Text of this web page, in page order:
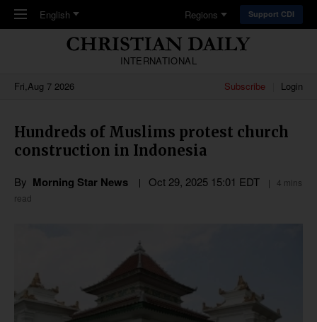
Skip to main content
English Regions Support CDI
INTERNATIONAL
Fri,Aug 7 2026
Subscribe Login
Hundreds of Muslims protest church
construction in Indonesia
By Morning Star News Oct 29, 2025 15:01 EDT
4 mins
read